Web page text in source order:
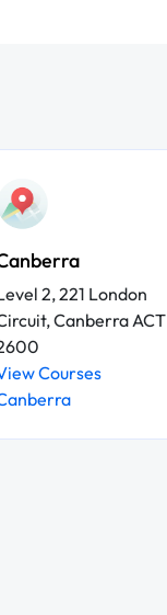
2, 221 London
Canberra ACT
Courses